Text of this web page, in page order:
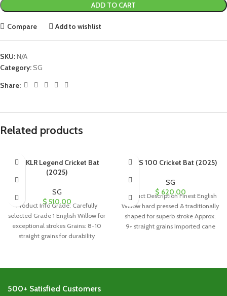
ADD TO CART
Compare Add to wishlist
SKU:N/A
Category:SG
Share:
Related products
SG KLR Legend Cricket Bat
(2025)
SG
$ 510.00
Product Info Grade: Carefully
selected Grade 1 English Willow for
exceptional strokes Grains: 8-10
straight grains for durability
SG PS 100 Cricket Bat (2025)
SG
$ 620.00
Product Description Finest English
Willow hard pressed & traditionally
shaped for superb stroke Approx.
9+ straight grains Imported cane
500+ Satisfied Customers